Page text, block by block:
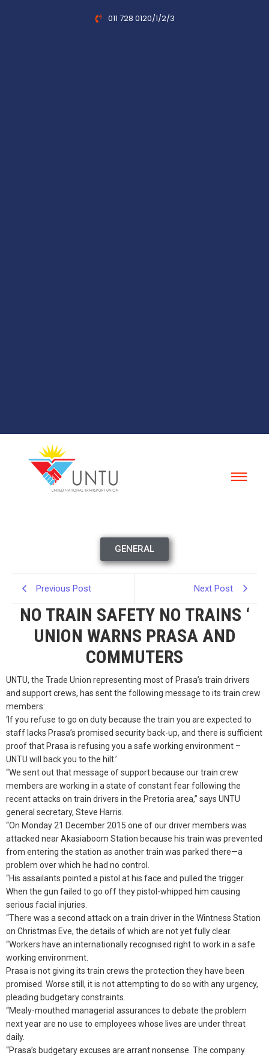
011 728 0120/1/2/3
GENERAL
Previous Post Next Post
NO TRAIN SAFETY NO TRAINS ‘
UNION WARNS PRASA AND
COMMUTERS
UNTU, the Trade Union representing most of Prasa’s train drivers
and support crews, has sent the following message to its train crew
members:
‘If you refuse to go on duty because the train you are expected to
staff lacks Prasa’s promised security back-up, and there is sufficient
proof that Prasa is refusing you a safe working environment –
UNTU will back you to the hilt.’
“We sent out that message of support because our train crew
members are working in a state of constant fear following the
recent attacks on train drivers in the Pretoria area,” says UNTU
general secretary, Steve Harris.
“On Monday 21 December 2015 one of our driver members was
attacked near Akasiaboom Station because his train was prevented
from entering the station as another train was parked there—a
problem over which he had no control.
“His assailants pointed a pistol at his face and pulled the trigger.
When the gun failed to go off they pistol-whipped him causing
serious facial injuries.
“There was a second attack on a train driver in the Wintness Station
on Christmas Eve, the details of which are not yet fully clear.
“Workers have an internationally recognised right to work in a safe
working environment.
Prasa is not giving its train crews the protection they have been
promised. Worse still, it is not attempting to do so with any urgency,
pleading budgetary constraints.
“Mealy-mouthed managerial assurances to debate the problem
next year are no use to employees whose lives are under threat
daily.
“Prasa’s budgetary excuses are arrant nonsense. The company